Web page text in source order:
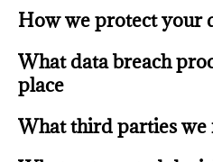
How we protect your
What data breach
place
What third parties we